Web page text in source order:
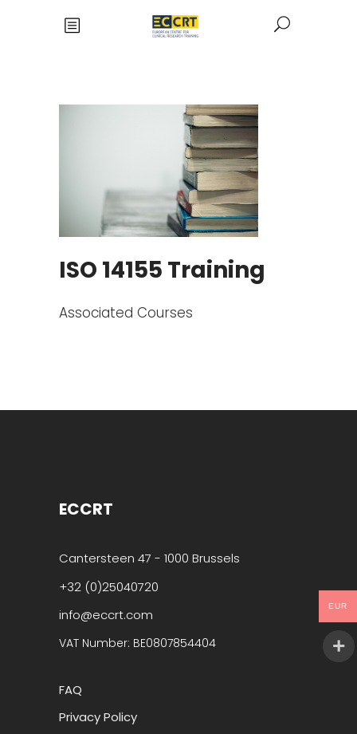
ISO 14155 Training
Associated Courses
ECCRT
Cantersteen 47 - 1000 Brussels
+32 (0)25040720
info@eccrt.com
VAT Number: BE0807854404
FAQ
Privacy Policy
EUR